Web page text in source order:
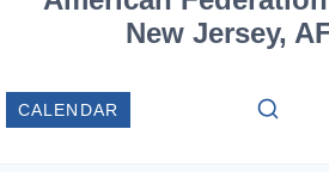
New Jersey,
CALENDAR